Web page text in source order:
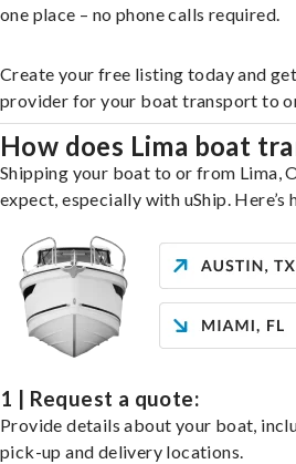
one place – no phone calls required.
Create your free listing today and
provider for your boat transport to
How does Lima boat
Shipping your boat to or from Lima,
expect, especially with uShip.
1 | Request a quote:
Provide details about your boat,
pick-up and delivery locations.